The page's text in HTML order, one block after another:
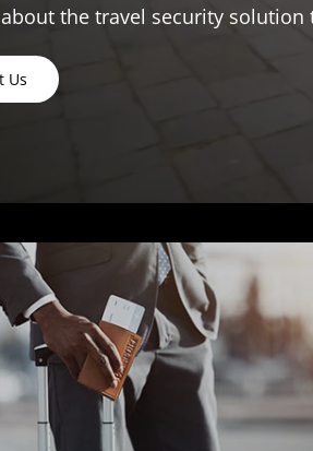
about the travel security solution
Us